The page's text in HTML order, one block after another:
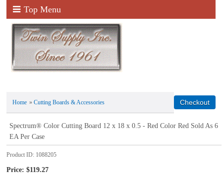
Top Menu
Home »Cutting Boards & Accessories
Spectrum® Color Cutting Board 12 x 18 x 0.5 - Red Color Red Sold As 6
EA Per Case
Product ID 1088205
Price: $119.27